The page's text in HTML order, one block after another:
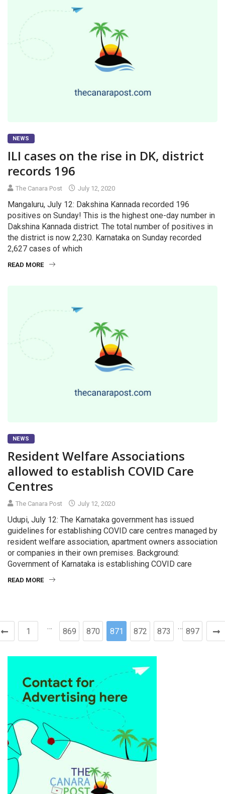
NEWS
ILI cases on the rise in DK, district
records 196
The Canara Post July 12, 2020
Mangaluru, July 12: Dakshina Kannada recorded 196
positives on Sunday! This is the highest one-day number in
Dakshina Kannada district. The total number of positives in
the district is now 2,230. Karnataka on Sunday recorded
2,627 cases of which
READ MORE
NEWS
Resident Welfare Associations
allowed to establish COVID Care
Centres
The Canara Post July 12, 2020
Udupi, July 12: The Karnataka government has issued
guidelines for establishing COVID care centres managed by
resident welfare association, apartment owners association
or companies in their own premises. Background:
Government of Karnataka is establishing COVID care
READ MORE
1
…
869 870 871 872 873
…
897